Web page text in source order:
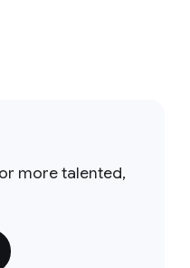
more talented,